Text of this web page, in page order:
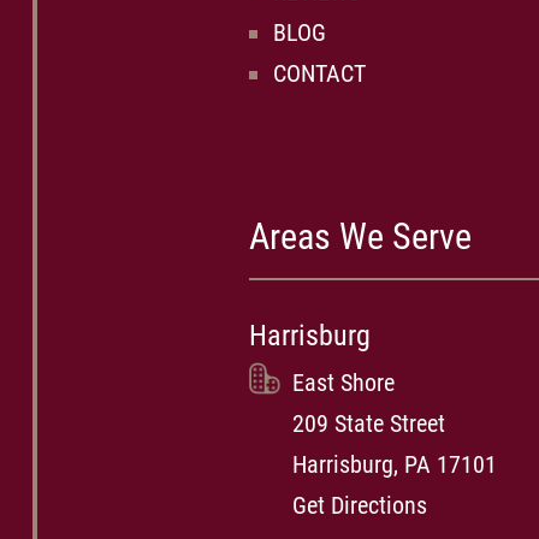
BLOG
CONTACT
Areas We Serve
Harrisburg
East Shore
209 State Street
Harrisburg, PA 17101
Get Directions